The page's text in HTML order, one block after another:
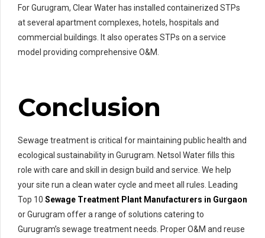
For Gurugram, Clear Water has installed containerized STPs
at several apartment complexes, hotels, hospitals and
commercial buildings. It also operates STPs on a service
model providing comprehensive O&M.
Conclusion
Sewage treatment is critical for maintaining public health and
ecological sustainability in Gurugram. Netsol Water fills this
role with care and skill in design build and service. We help
your site run a clean water cycle and meet all rules. Leading
Top 10 Sewage Treatment Plant Manufacturers in Gurgaon
or Gurugram offer a range of solutions catering to
Gurugram’s sewage treatment needs. Proper O&M and reuse